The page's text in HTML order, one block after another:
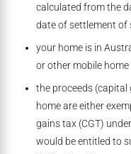
calculated from the
date of settlement of
your home is in
or other mobile home
the proceeds
home are either
gains tax (CGT)
would be entitled to